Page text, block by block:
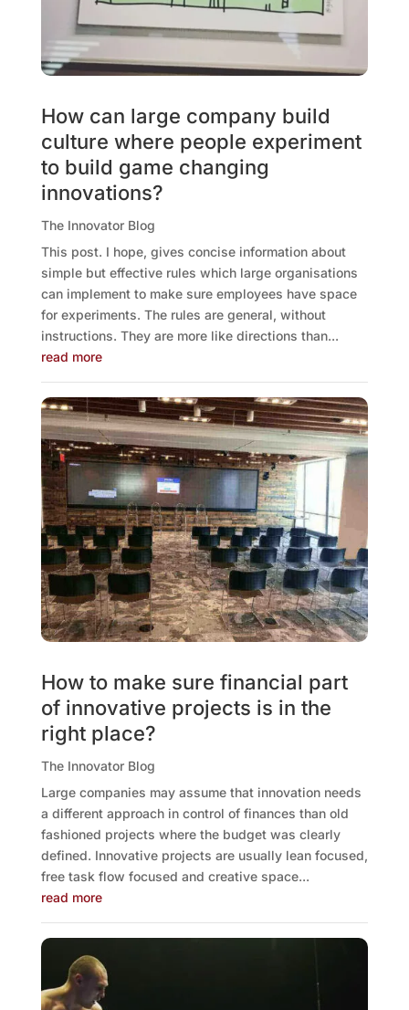
How can large company build
culture where people experiment
to build game changing
innovations?
The Innovator Blog
This post. I hope, gives concise information about
simple but effective rules which large organisations
can implement to make sure employees have space
for experiments. The rules are general, without
instructions. They are more like directions than...
read more
How to make sure financial part
of innovative projects is in the
right place?
The Innovator Blog
Large companies may assume that innovation needs
a different approach in control of finances than old
fashioned projects where the budget was clearly
defined. Innovative projects are usually lean focused,
free task flow focused and creative space...
read more